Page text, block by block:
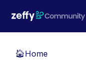
🏠Home